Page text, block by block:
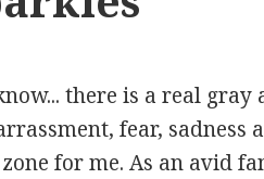
there is a real gray
fear, sadness
for me. As an avid